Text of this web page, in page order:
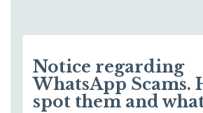
Notice regarding
WhatsApp Scams.
spot them and